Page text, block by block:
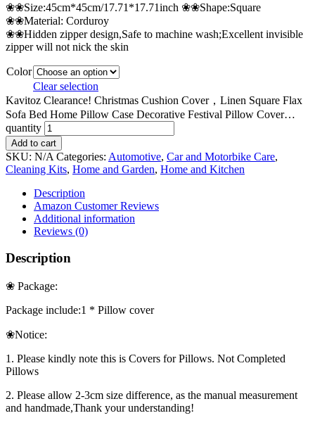
❀❀Size:45cm*45cm/17.71*17.71inch ❀❀Shape:Square
❀❀Material: Corduroy
❀❀Hidden zipper design,Safe to machine wash;Excellent invisible
zipper will not nick the skin
Color
Clear selection
Kavitoz Clearance! Christmas Cushion Cover，Linen Square Flax
Sofa Bed Home Pillow Case Decorative Festival Pillow Cover…
quantity
Add to cart
SKU: N/A Categories: Automotive, Car and Motorbike Care,
Cleaning Kits, Home and Garden, Home and Kitchen
Description
Amazon Customer Reviews
Additional information
Reviews (0)
Description
❀ Package:
Package include:1 * Pillow cover
❀Notice:
1. Please kindly note this is Covers for Pillows. Not Completed
Pillows
2. Please allow 2-3cm size difference, as the manual measurement
and handmade,Thank your understanding!